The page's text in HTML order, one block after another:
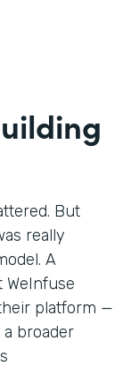
But
really
A
platform —
a broader